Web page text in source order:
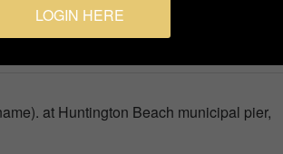
at Huntington Beach municipal pier,
LOGIN HERE